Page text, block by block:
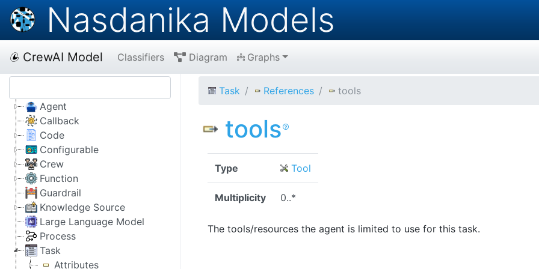
Nasdanika Models
CrewAI Model Classifiers Diagram Graphs
Agent
Callback
Code
Configurable
Crew
Function
Guardrail
Knowledge Source
Large Language Model
Process
Task
Attributes
Task References tools
tools
Type Tool
Multiplicity 0..*
The tools/resources the agent is limited to use for this task.